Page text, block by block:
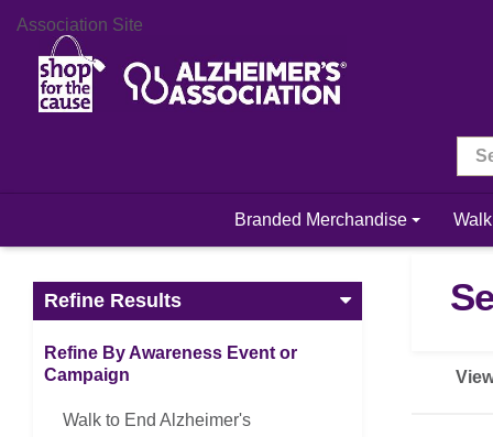
Association Site
Branded Merchandise
Refine Results
Refine By Awareness Event or
Campaign
Walk to End Alzheimer's